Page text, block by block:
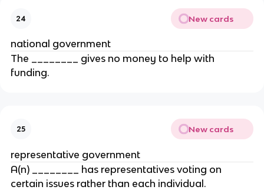
24 New cards
national government
The ________ gives no money to help with
funding.
25 New cards
representative government
A(n) ________ has representatives voting on
certain issues rather than each individual.